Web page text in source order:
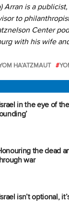
Arran is a
to
Center
with his wife
HA’ATZMAUT
in the eye of
the dead
war
isn’t optional,